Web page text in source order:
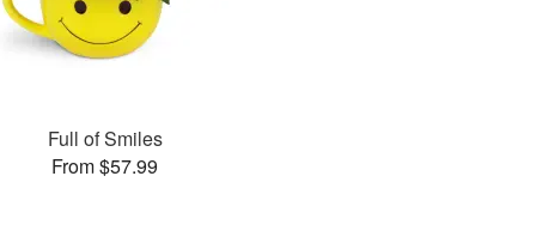
Full of Smiles
From $57.99